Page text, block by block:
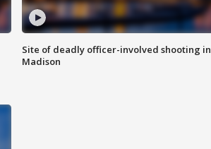
Site of deadly officer-involved shooting in
Madison